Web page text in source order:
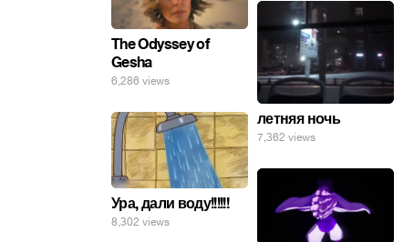
The Odyssey of
Gesha
6,286 views
летняя ночь
7,362 views
Ура, дали воду!!!!!!
8,302 views